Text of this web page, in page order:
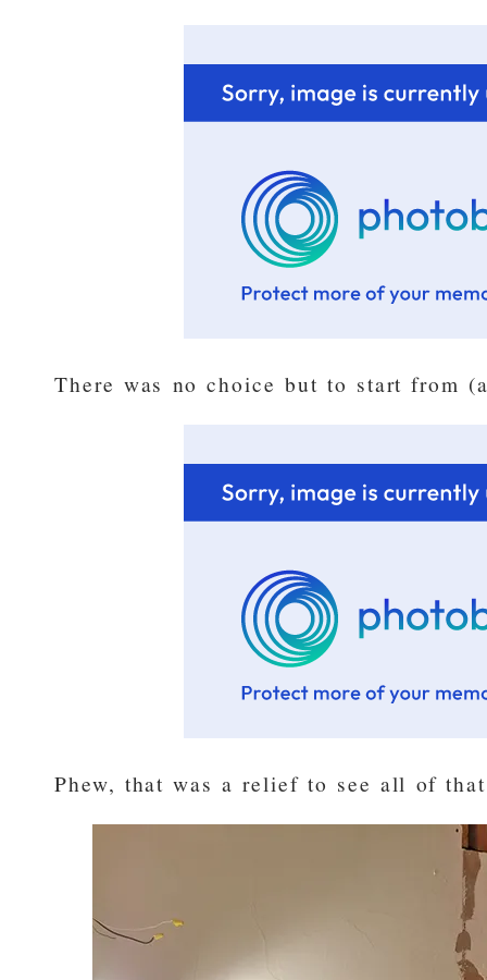
There was no choice but to start from
Phew, that was a relief to see all of